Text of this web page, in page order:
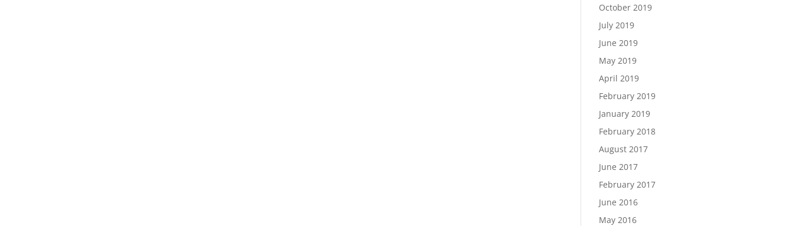
October 2019
July 2019
June 2019
May 2019
April 2019
February 2019
January 2019
February 2018
August 2017
June 2017
February 2017
June 2016
May 2016